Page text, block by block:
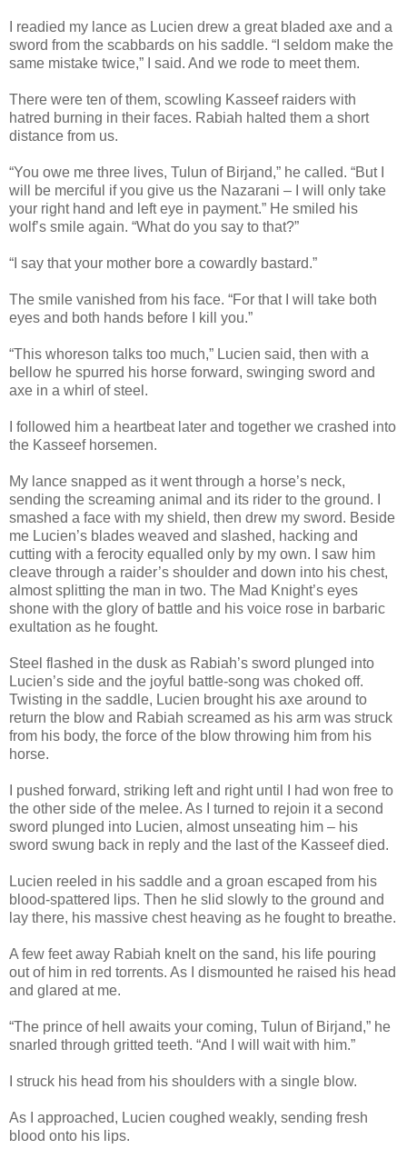
I readied my lance as Lucien drew a great bladed axe and a
sword from the scabbards on his saddle. “I seldom make the
same mistake twice,” I said. And we rode to meet them.
There were ten of them, scowling Kasseef raiders with
hatred burning in their faces. Rabiah halted them a short
distance from us.
“You owe me three lives, Tulun of Birjand,” he called. “But I
will be merciful if you give us the Nazarani – I will only take
your right hand and left eye in payment.” He smiled his
wolf’s smile again. “What do you say to that?”
“I say that your mother bore a cowardly bastard.”
The smile vanished from his face. “For that I will take both
eyes and both hands before I kill you.”
“This whoreson talks too much,” Lucien said, then with a
bellow he spurred his horse forward, swinging sword and
axe in a whirl of steel.
I followed him a heartbeat later and together we crashed into
the Kasseef horsemen.
My lance snapped as it went through a horse’s neck,
sending the screaming animal and its rider to the ground. I
smashed a face with my shield, then drew my sword. Beside
me Lucien’s blades weaved and slashed, hacking and
cutting with a ferocity equalled only by my own. I saw him
cleave through a raider’s shoulder and down into his chest,
almost splitting the man in two. The Mad Knight’s eyes
shone with the glory of battle and his voice rose in barbaric
exultation as he fought.
Steel flashed in the dusk as Rabiah’s sword plunged into
Lucien’s side and the joyful battle-song was choked off.
Twisting in the saddle, Lucien brought his axe around to
return the blow and Rabiah screamed as his arm was struck
from his body, the force of the blow throwing him from his
horse.
I pushed forward, striking left and right until I had won free to
the other side of the melee. As I turned to rejoin it a second
sword plunged into Lucien, almost unseating him – his
sword swung back in reply and the last of the Kasseef died.
Lucien reeled in his saddle and a groan escaped from his
blood-spattered lips. Then he slid slowly to the ground and
lay there, his massive chest heaving as he fought to breathe.
A few feet away Rabiah knelt on the sand, his life pouring
out of him in red torrents. As I dismounted he raised his head
and glared at me.
“The prince of hell awaits your coming, Tulun of Birjand,” he
snarled through gritted teeth. “And I will wait with him.”
I struck his head from his shoulders with a single blow.
As I approached, Lucien coughed weakly, sending fresh
blood onto his lips.